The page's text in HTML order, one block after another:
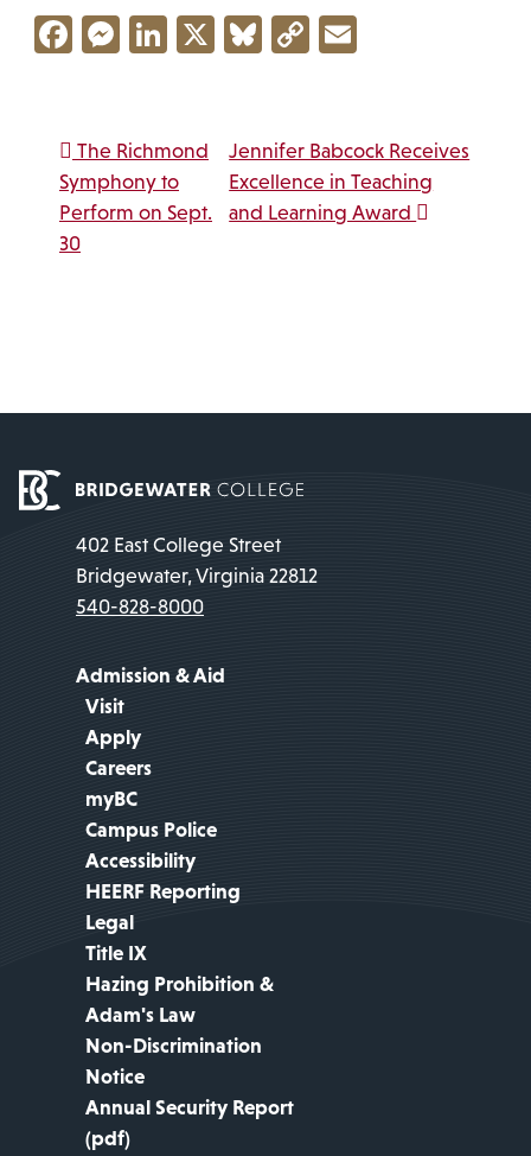
Facebook
Messenger
LinkedIn
X Bluesky
Copy
Post navigation
The Richmond
Symphony to
Perform on Sept.
30
Jennifer Babcock Receives
Excellence in Teaching
and Learning Award
402 East College Street
Bridgewater, Virginia 22812
540-828-8000
Admission & Aid
Visit
Apply
Careers
myBC
Campus Police
Accessibility
HEERF Reporting
Legal
Title IX
Hazing Prohibition &
Adam's Law
Non-Discrimination
Notice
Annual Security Report
(pdf)